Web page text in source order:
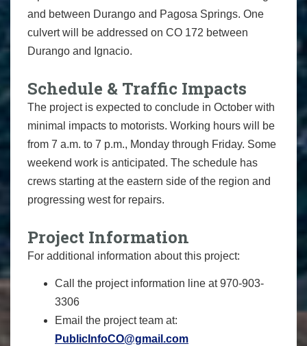
and between Durango and Pagosa Springs. One
culvert will be addressed on CO 172 between
Durango and Ignacio.
Schedule & Traffic Impacts
The project is expected to conclude in October with
minimal impacts to motorists. Working hours will be
from 7 a.m. to 7 p.m., Monday through Friday. Some
weekend work is anticipated. The schedule has
crews starting at the eastern side of the region and
progressing west for repairs.
Project Information
For additional information about this project:
Call the project information line at 970-903-
3306
Email the project team at:
PublicInfoCO@gmail.com